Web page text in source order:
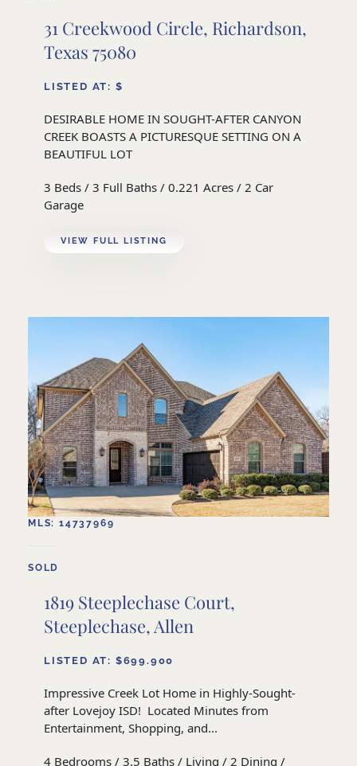
31 Creekwood Circle, Richardson,
Texas 75080
LISTED AT: $
DESIRABLE HOME IN SOUGHT-AFTER CANYON
CREEK BOASTS A PICTURESQUE SETTING ON A
BEAUTIFUL LOT
3 Beds / 3 Full Baths / 0.221 Acres / 2 Car
Garage
VIEW FULL LISTING
MLS: 14737969
SOLD
1819 Steeplechase Court,
Steeplechase, Allen
LISTED AT: $699.900
Impressive Creek Lot Home in Highly-Sought-
after Lovejoy ISD! Located Minutes from
Entertainment, Shopping, and...
4 Bedrooms / 3.5 Baths / Living / 2 Dining /